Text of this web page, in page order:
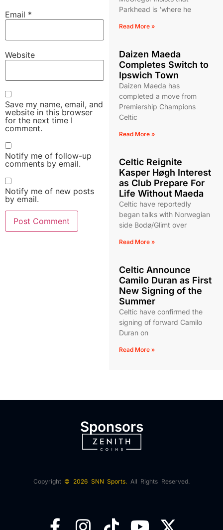
Email *
Website
Save my name, email, and
website in this browser
for the next time I
comment.
Notify me of follow-up
comments by email.
Notify me of new posts
by email.
Parkhead is ‘where he
Read More »
Daizen Maeda
Completes Switch to
Ipswich Town
Daizen Maeda has
completed a move from
Premiership Champions
Celtic
Read More »
Celtic Reignite
Kasper Høgh Interest
as Club Prepare For
Life Without Maeda
Celtic have reportedly
began talks with Norwegian
side Bodø/Glimt over
Read More »
Celtic Announce
Camilo Duran as First
New Signing of the
Summer
Celtic have confirmed the
signing of forward Camilo
Duran on
Read More »
Sponsors
Copyright © 2026 SNN Sports. All Rights Reserved.